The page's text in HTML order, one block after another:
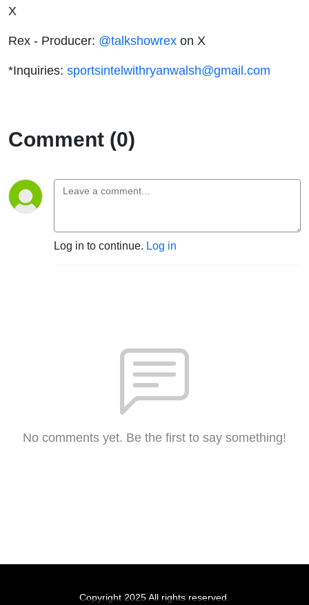
X
Rex - Producer: @talkshowrex on X
*Inquiries: sportsintelwithryanwalsh@gmail.com
Comment (0)
Log in to continue. Log in
No comments yet. Be the first to say something!
Copyright 2025 All rights reserved.